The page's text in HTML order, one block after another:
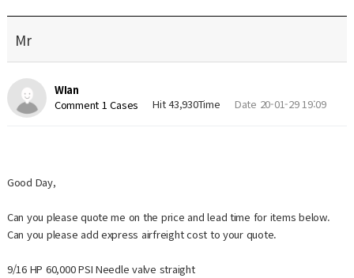
Mr
WIan
Comment 1 Cases
Hit 43,930Time Date 20-01-29 19:09
Good Day,
Can you please quote me on the price and lead time for items below.
Can you please add express airfreight cost to your quote.
9/16 HP 60,000 PSI Needle valve straight